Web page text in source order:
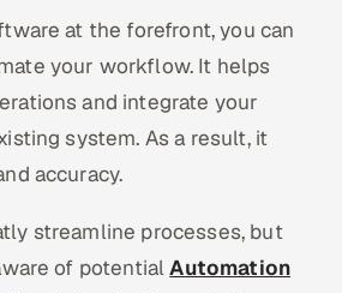
at the forefront, you can
your workflow. It helps
and integrate your
system. As a result, it
accuracy.
streamline processes, but
of potentialAutomation